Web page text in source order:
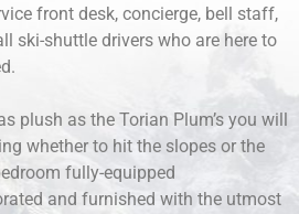
front desk, concierge, bell staff,
ski-shuttle drivers who are here to
plush as the Torian Plum’s you will
whether to hit the slopes or the
fully-equipped
and furnished with the utmost